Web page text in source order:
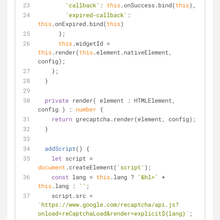
'callback' : this.onSuccess.bind(this),
'expired-callback'
this.onExpired.bind(this)
      };
this
this.render(this.element.nativeElement,
config);
    };
  }
private render( element : HTMLElement,
config ) : number {
return grecaptcha.render(element, config);
  }
addScript( )
{
let
document .createElement( 'script' );
const lang = this.lang ? '&hl='
this.lang : '' ;
`https://www.google.com/recaptcha/api.js?
onload=reCaptchaLoad&render=explicit${lang}` ;